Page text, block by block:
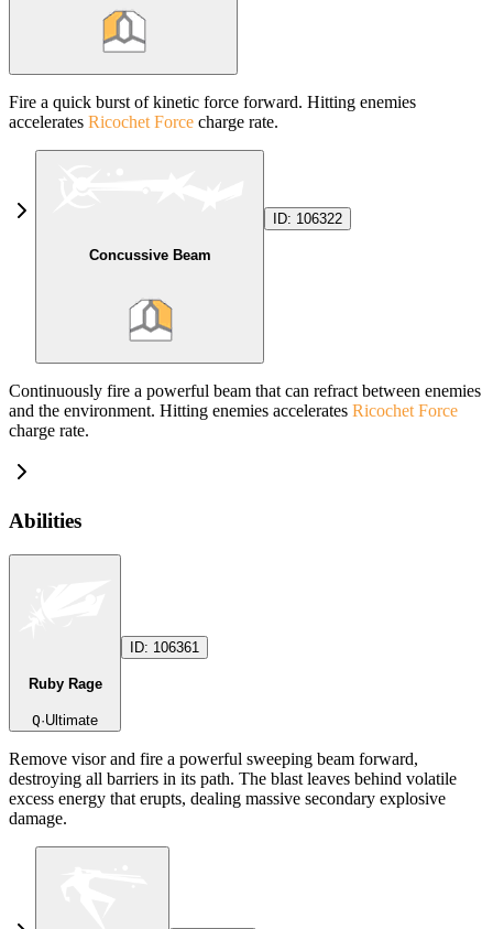
Fire a quick burst of kinetic force forward. Hitting enemies
accelerates Ricochet Force charge rate.
Concussive Beam
ID: 106322
Continuously fire a powerful beam that can refract between enemies
and the environment. Hitting enemies accelerates Ricochet Force
charge rate.
Abilities
Ruby Rage
Q·Ultimate
ID: 106361
Remove visor and fire a powerful sweeping beam forward,
destroying all barriers in its path. The blast leaves behind volatile
excess energy that erupts, dealing massive secondary explosive
damage.